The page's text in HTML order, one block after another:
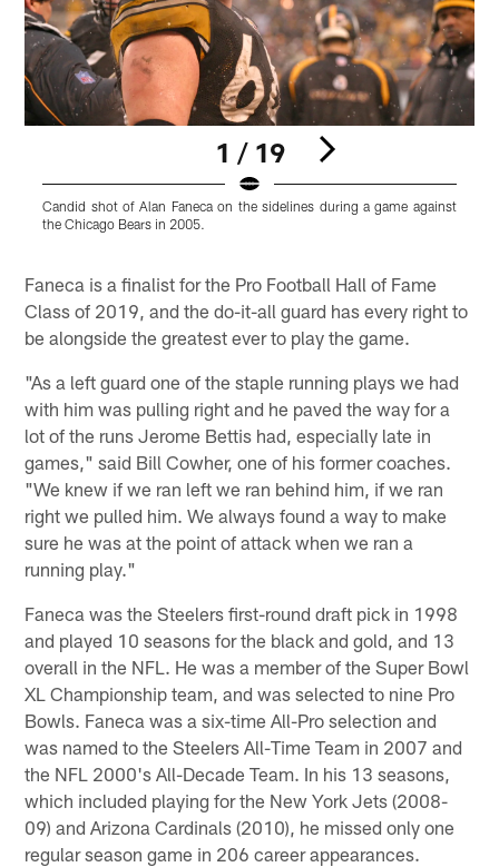
1 / 19
Candid shot of Alan Faneca on the sidelines during a game against
the Chicago Bears in 2005.
Faneca is a finalist for the Pro Football Hall of Fame
Class of 2019, and the do-it-all guard has every right to
be alongside the greatest ever to play the game.
"As a left guard one of the staple running plays we had
with him was pulling right and he paved the way for a
lot of the runs Jerome Bettis had, especially late in
games," said Bill Cowher, one of his former coaches.
"We knew if we ran left we ran behind him, if we ran
right we pulled him. We always found a way to make
sure he was at the point of attack when we ran a
running play."
Faneca was the Steelers first-round draft pick in 1998
and played 10 seasons for the black and gold, and 13
overall in the NFL. He was a member of the Super Bowl
XL Championship team, and was selected to nine Pro
Bowls. Faneca was a six-time All-Pro selection and
was named to the Steelers All-Time Team in 2007 and
the NFL 2000's All-Decade Team. In his 13 seasons,
which included playing for the New York Jets (2008-
09) and Arizona Cardinals (2010), he missed only one
regular season game in 206 career appearances.